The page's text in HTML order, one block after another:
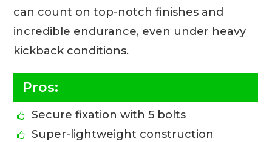
can count on top-notch finishes and
incredible endurance, even under heavy
kickback conditions.
Pros:
Secure fixation with 5 bolts
Super-lightweight construction